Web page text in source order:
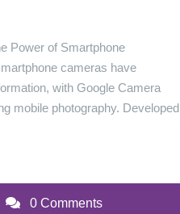
Power of Smartphone
cameras have
with Google Camera
mobile photography. Developed
0 Comments